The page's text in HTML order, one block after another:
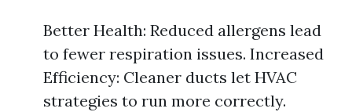
Better Health: Reduced allergens lead
to fewer respiration issues. Increased
Efficiency: Cleaner ducts let HVAC
strategies to run more correctly.